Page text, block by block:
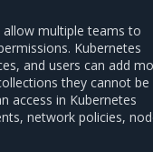
multiple teams to
Kubernetes
and users can add
they cannot be
access in Kubernetes
network policies,